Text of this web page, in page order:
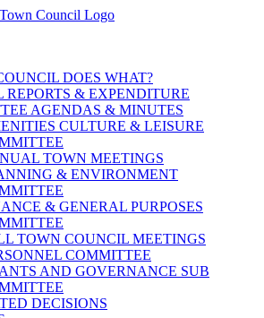
DOES WHAT?
& EXPENDITURE
AGENDAS & MINUTES
CULTURE & LEISURE
TOWN MEETINGS
& ENVIRONMENT
& GENERAL PURPOSES
TOWN COUNCIL MEETINGS
COMMITTEE
AND GOVERNANCE SUB
DECISIONS